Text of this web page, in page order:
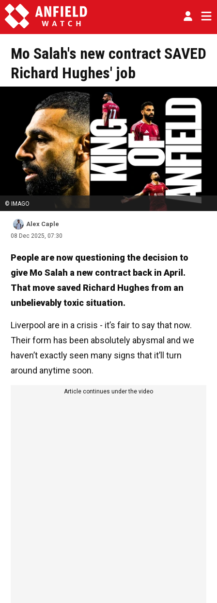
Mo Salah's new contract SAVED
Richard Hughes' job
© IMAGO
Alex Caple
08 Dec 2025, 07:30
People are now questioning the decision to
give Mo Salah a new contract back in April.
That move saved Richard Hughes from an
unbelievably toxic situation.
Liverpool are in a crisis - it’s fair to say that now.
Their form has been absolutely abysmal and we
haven’t exactly seen many signs that it’ll turn
around anytime soon.
Article continues under the video